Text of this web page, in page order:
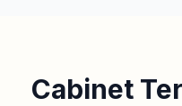
Cabinet